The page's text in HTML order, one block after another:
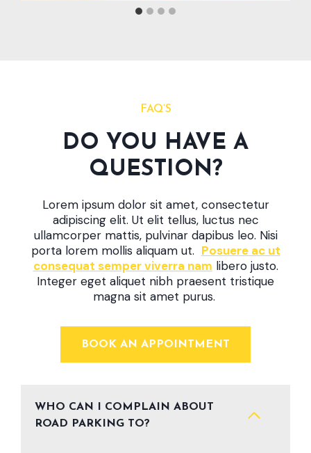
FAQ’S
DO YOU HAVE A
QUESTION?
Lorem ipsum dolor sit amet, consectetur
adipiscing elit. Ut elit tellus, luctus nec
ullamcorper mattis, pulvinar dapibus leo. Nisi
porta lorem mollis aliquam ut. Posuere ac ut
consequat semper viverra nam libero justo.
Integer eget aliquet nibh praesent tristique
magna sit amet purus.
BOOK AN APPOINTMENT
WHO CAN I COMPLAIN ABOUT
ROAD PARKING TO?